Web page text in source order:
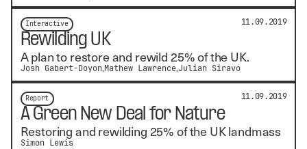
Interactive 11.09.2019
Rewilding UK
A plan to restore and rewild 25% of the UK.
Josh Gabert-Doyon Mathew Lawrence Julian Siravo
Report 11.09.2019
A Green New Deal for Nature
Restoring and rewilding 25% of the UK landmass
Simon Lewis